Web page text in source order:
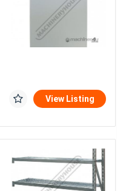
View Listing